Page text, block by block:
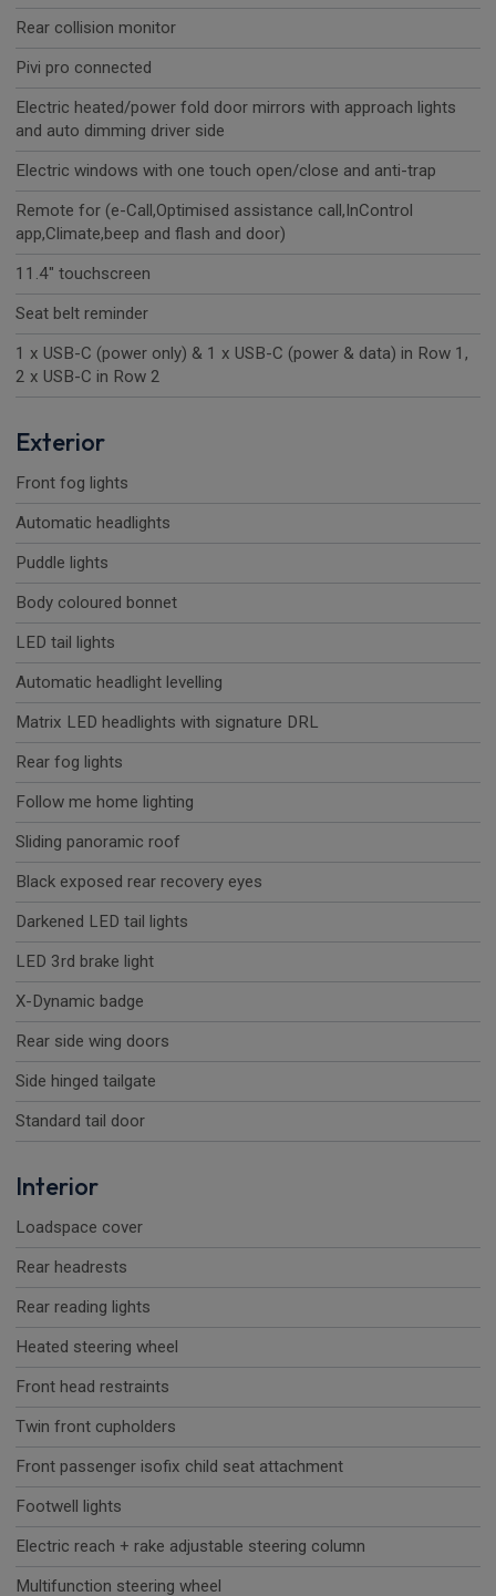
Rear collision monitor
Pivi pro connected
Electric heated/power fold door mirrors with approach lights
and auto dimming driver side
Electric windows with one touch open/close and anti-trap
Remote for (e-Call,Optimised assistance call,InControl
app,Climate,beep and flash and door)
11.4" touchscreen
Seat belt reminder
1 x USB-C (power only) & 1 x USB-C (power & data) in Row 1,
2 x USB-C in Row 2
Exterior
Front fog lights
Automatic headlights
Puddle lights
Body coloured bonnet
LED tail lights
Automatic headlight levelling
Matrix LED headlights with signature DRL
Rear fog lights
Follow me home lighting
Sliding panoramic roof
Black exposed rear recovery eyes
Darkened LED tail lights
LED 3rd brake light
X-Dynamic badge
Rear side wing doors
Side hinged tailgate
Standard tail door
Interior
Loadspace cover
Rear headrests
Rear reading lights
Heated steering wheel
Front head restraints
Twin front cupholders
Front passenger isofix child seat attachment
Footwell lights
Electric reach + rake adjustable steering column
Multifunction steering wheel